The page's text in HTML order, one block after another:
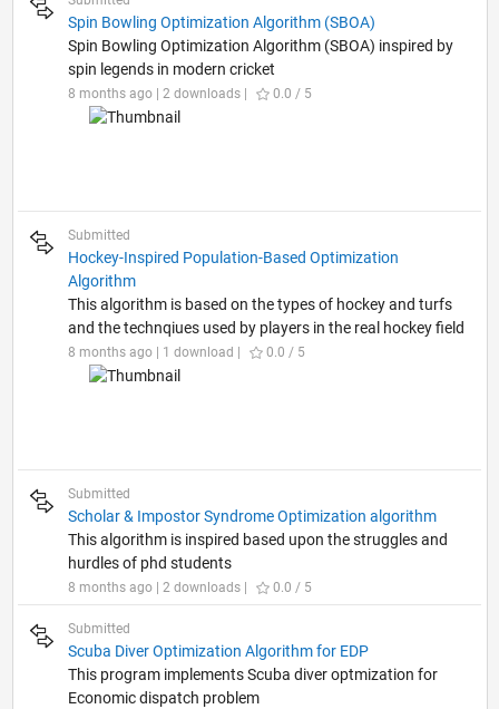
Spin Bowling Optimization Algorithm (SBOA)
Spin Bowling Optimization Algorithm (SBOA) inspired by
spin legends in modern cricket
8 months ago | 2 downloads | 0.0 / 5
Submitted
Hockey-Inspired Population-Based Optimization
Algorithm
This algorithm is based on the types of hockey and turfs
and the technqiues used by players in the real hockey field
8 months ago | 1 download | 0.0 / 5
Submitted
Scholar & Impostor Syndrome Optimization algorithm
This algorithm is inspired based upon the struggles and
hurdles of phd students
8 months ago | 2 downloads | 0.0 / 5
Submitted
Scuba Diver Optimization Algorithm for EDP
This program implements Scuba diver optmization for
Economic dispatch problem